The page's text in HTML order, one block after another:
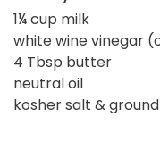
1¼ cup milk
white wine vinegar
4 Tbsp butter
neutral oil
kosher salt &